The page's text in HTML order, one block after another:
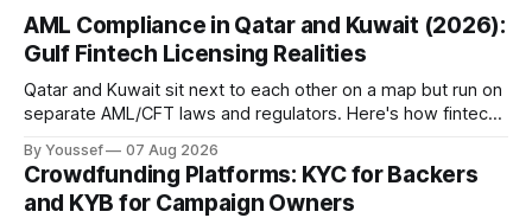
AML Compliance in Qatar and Kuwait (2026):
Gulf Fintech Licensing Realities
Qatar and Kuwait sit next to each other on a map but run on
separate AML/CFT laws and regulators. Here's how fintechs
one risky shortcut.
By Youssef 07 Aug 2026
Crowdfunding Platforms: KYC for Backers
and KYB for Campaign Owners